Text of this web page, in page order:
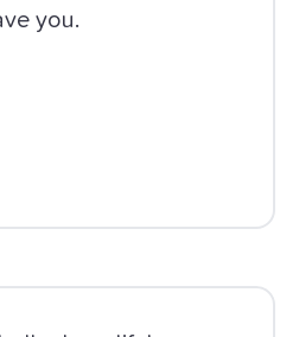
you.